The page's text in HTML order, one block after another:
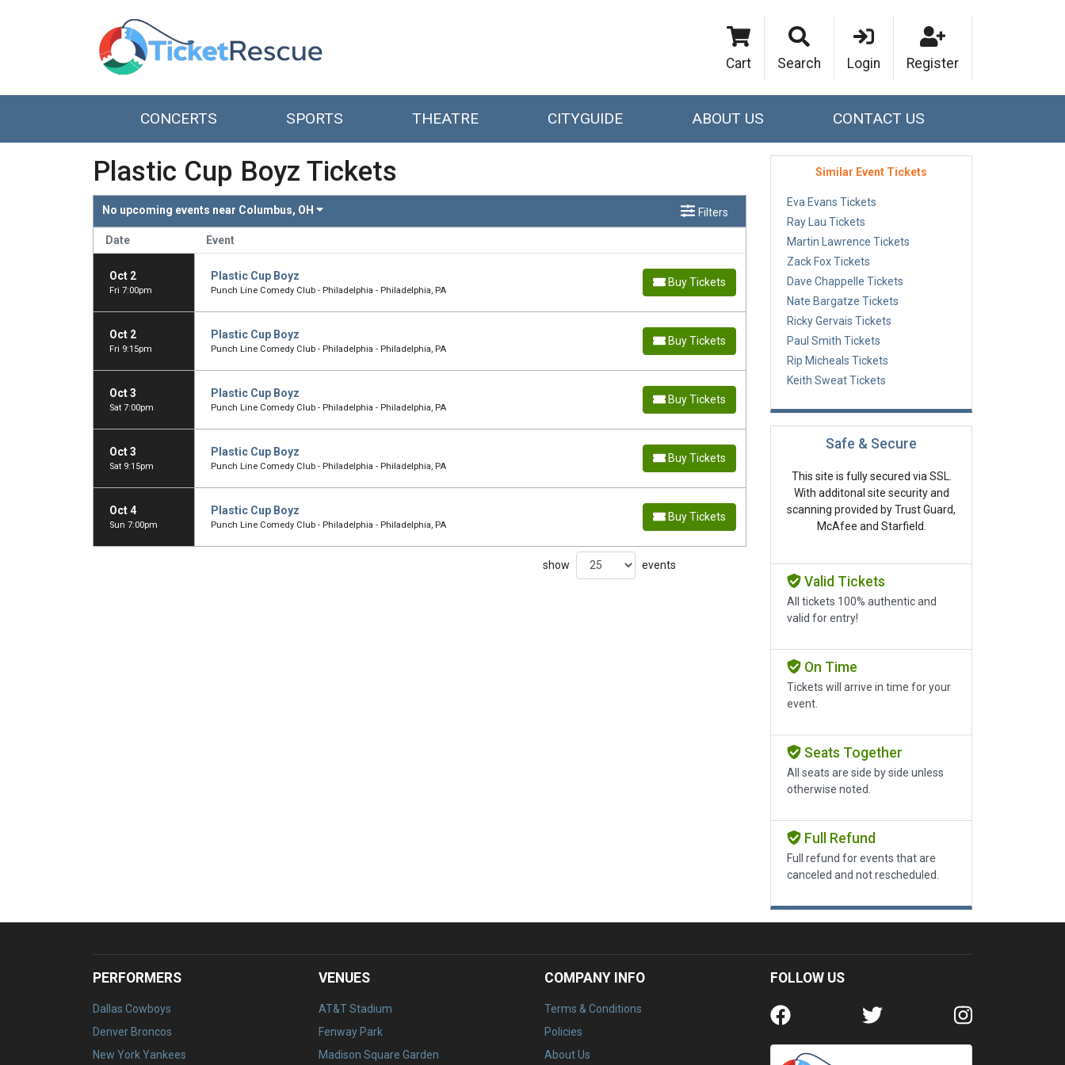
Cart Search Login Register
CONCERTS SPORTS THEATRE CITYGUIDE ABOUT US CONTACT US
Plastic Cup Boyz Tickets
No upcoming events near Columbus, OH Filters
Date Event
Oct 2
Fri 7:00pm
Plastic Cup Boyz
Punch Line Comedy Club - Philadelphia - Philadelphia, PA
Buy Tickets
Oct 2
Fri 9:15pm
Plastic Cup Boyz
Punch Line Comedy Club - Philadelphia - Philadelphia, PA
Buy Tickets
Oct 3
Sat 7:00pm
Plastic Cup Boyz
Punch Line Comedy Club - Philadelphia - Philadelphia, PA
Buy Tickets
Oct 3
Sat 9:15pm
Plastic Cup Boyz
Punch Line Comedy Club - Philadelphia - Philadelphia, PA
Buy Tickets
Oct 4
Sun 7:00pm
Plastic Cup Boyz
Punch Line Comedy Club - Philadelphia - Philadelphia, PA
Buy Tickets
show events
Similar Event Tickets
Eva Evans Tickets
Ray Lau Tickets
Martin Lawrence Tickets
Zack Fox Tickets
Dave Chappelle Tickets
Nate Bargatze Tickets
Ricky Gervais Tickets
Paul Smith Tickets
Rip Micheals Tickets
Keith Sweat Tickets
Safe & Secure
This site is fully secured via SSL.
With additonal site security and
scanning provided by Trust Guard,
McAfee and Starfield.
Valid Tickets
All tickets 100% authentic and
valid for entry!
On Time
Tickets will arrive in time for your
event.
Seats Together
All seats are side by side unless
otherwise noted.
Full Refund
Full refund for events that are
canceled and not rescheduled.
PERFORMERS
Dallas Cowboys
Denver Broncos
New York Yankees
VENUES
AT&T Stadium
Fenway Park
Madison Square Garden
COMPANY INFO
Terms & Conditions
Policies
About Us
FOLLOW US